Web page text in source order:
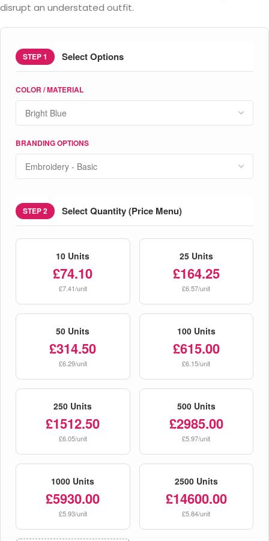
disrupt an understated outfit.
STEP 1 Select Options
COLOR / MATERIAL
BRANDING OPTIONS
STEP 2 Select Quantity (Price Menu)
10 Units
£74.10
£7.41/unit
25 Units
£164.25
£6.57/unit
50 Units
£314.50
£6.29/unit
100 Units
£615.00
£6.15/unit
250 Units
£1512.50
£6.05/unit
500 Units
£2985.00
£5.97/unit
1000 Units
£5930.00
£5.93/unit
2500 Units
£14600.00
£5.84/unit